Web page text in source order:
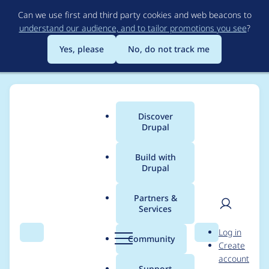
to
main
content
Can we use first and third party cookies and web beacons to
understand our audience, and to tailor promotions you see?
Yes, please
No, do not track me
Search Menu
Main
menu
Discover
Drupal
Build with
Drupal
Partners &
Services
Community Search
User
Log in
Create
account
Breadcrumb
Usage statistics for
drupal 10.0.0-alpha6